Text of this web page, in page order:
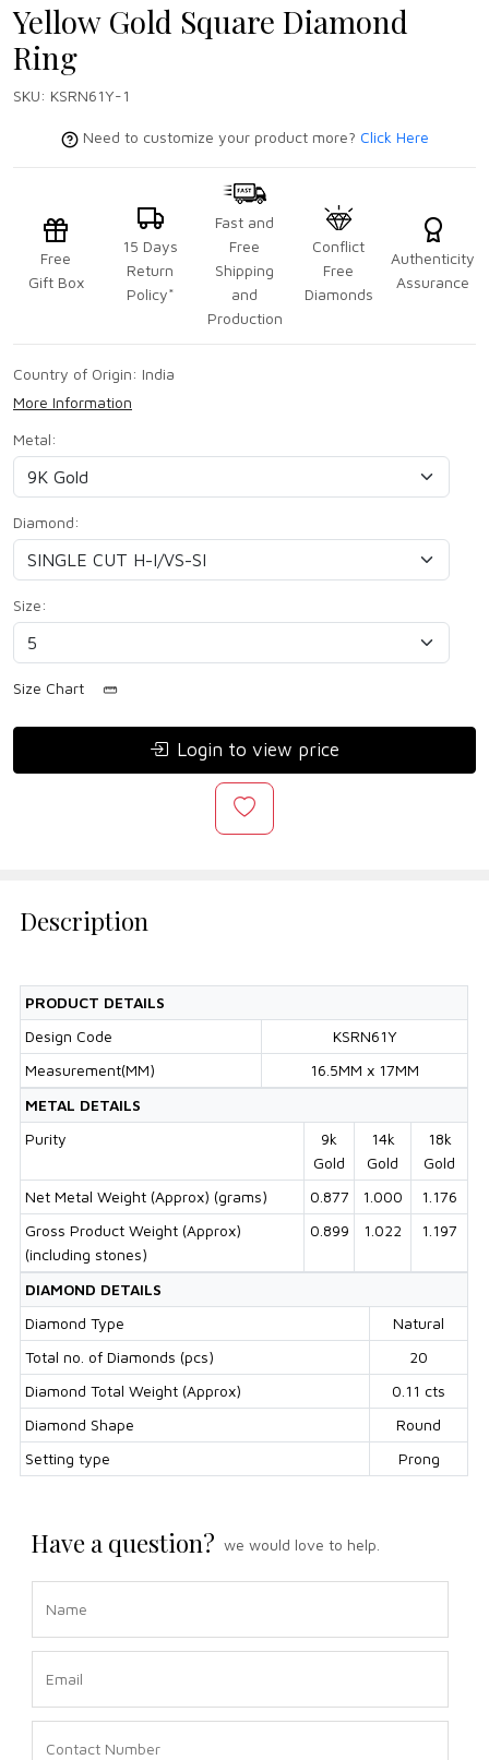
Yellow Gold Square Diamond
Ring
SKU: KSRN61Y-1
Need to customize your product more? Click Here
Free
Gift Box
15 Days
Return
Policy*
Fast and
Free
Shipping
and
Production
Conflict
Free
Diamonds
Authenticity
Assurance
Country of Origin: India
More Information
Metal:
Diamond:
Size:
Size Chart
Login to view price
Description
PRODUCT DETAILS
Design Code
KSRN61Y
Measurement(MM)
16.5MM x 17MM
METAL DETAILS
Purity
9k
Gold
14k
Gold
18k
Gold
Net Metal Weight (Approx) (grams)
0.877 1.000
1.176
Gross Product Weight (Approx)
(including stones)
0.899 1.022 1.197
DIAMOND DETAILS
Diamond Type
Natural
Total no. of Diamonds (pcs)
20
Diamond Total Weight (Approx)
0.11 cts
Diamond Shape
Round
Setting type
Prong
Have a question? we would love to help.